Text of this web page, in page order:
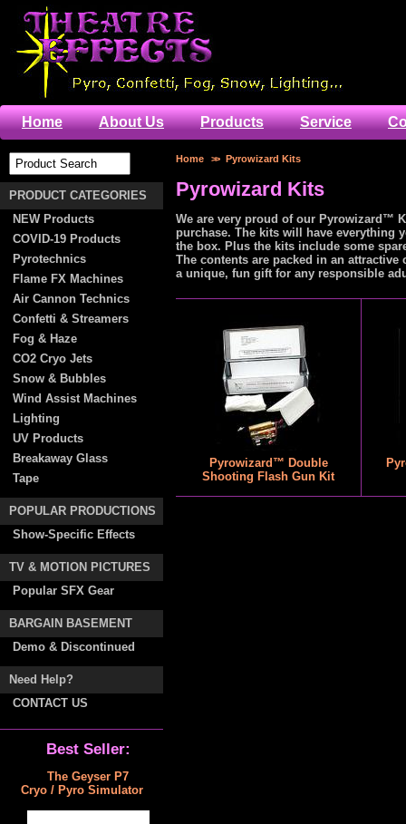
Home >> Pyrowizard Kits
Pyrowizard Kits
We are very proud of our Pyrowizard™
purchase. The kits will have everything
the box. Plus the kits include some
The contents are packed in an
a unique, fun gift for any responsible
Pyrowizard™ Double
Shooting Flash Gun Kit
Home About Us Products Service
PRODUCT CATEGORIES
NEW Products
COVID-19 Products
Pyrotechnics
Flame FX Machines
Air Cannon Technics
Confetti & Streamers
Fog & Haze
CO2 Cryo Jets
Snow & Bubbles
Wind Assist Machines
Lighting
UV Products
Breakaway Glass
Tape
POPULAR PRODUCTIONS
Show-Specific Effects
TV & MOTION PICTURES
Popular SFX Gear
BARGAIN BASEMENT
Demo & Discontinued
Need Help?
CONTACT US
Best Seller:
The Geyser P7
Cryo / Pyro Simulator